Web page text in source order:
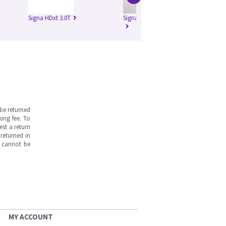
Signa HDxt 3.0T Signa Pioneer 3.0T
returned
fee. To
a return
in
cannot be
MY ACCOUNT